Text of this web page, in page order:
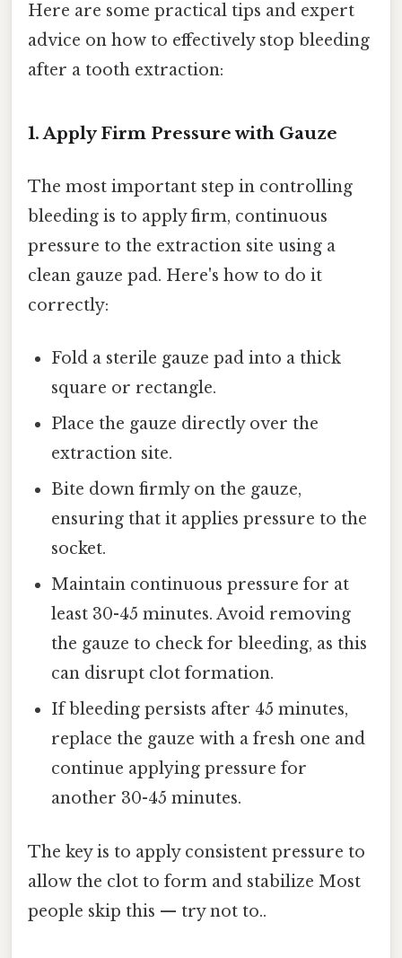
Here are some practical tips and expert
advice on how to effectively stop bleeding
after a tooth extraction:
1. Apply Firm Pressure with Gauze
The most important step in controlling
bleeding is to apply firm, continuous
pressure to the extraction site using a
clean gauze pad. Here's how to do it
correctly:
Fold a sterile gauze pad into a thick
square or rectangle.
Place the gauze directly over the
extraction site.
Bite down firmly on the gauze,
ensuring that it applies pressure to the
socket.
Maintain continuous pressure for at
least 30-45 minutes. Avoid removing
the gauze to check for bleeding, as this
can disrupt clot formation.
If bleeding persists after 45 minutes,
replace the gauze with a fresh one and
continue applying pressure for
another 30-45 minutes.
The key is to apply consistent pressure to
allow the clot to form and stabilize Most
people skip this — try not to..